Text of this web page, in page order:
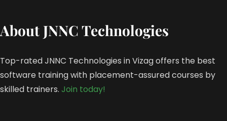
About JNNC Technologies
Top-rated JNNC Technologies in Vizag offers the best
software training with placement-assured courses by
skilled trainers. Join today!